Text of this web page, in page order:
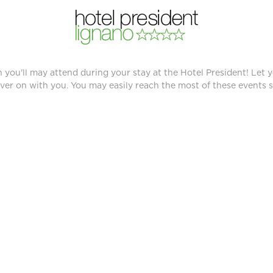
you'll may attend during your stay at the Hotel President! Let
on with you. You may easily reach the most of these